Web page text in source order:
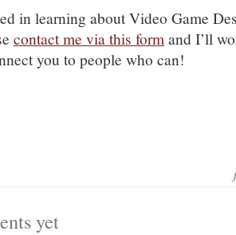
in learning about Video Game
contact me via this form and I’ll
you to people who can!
yet